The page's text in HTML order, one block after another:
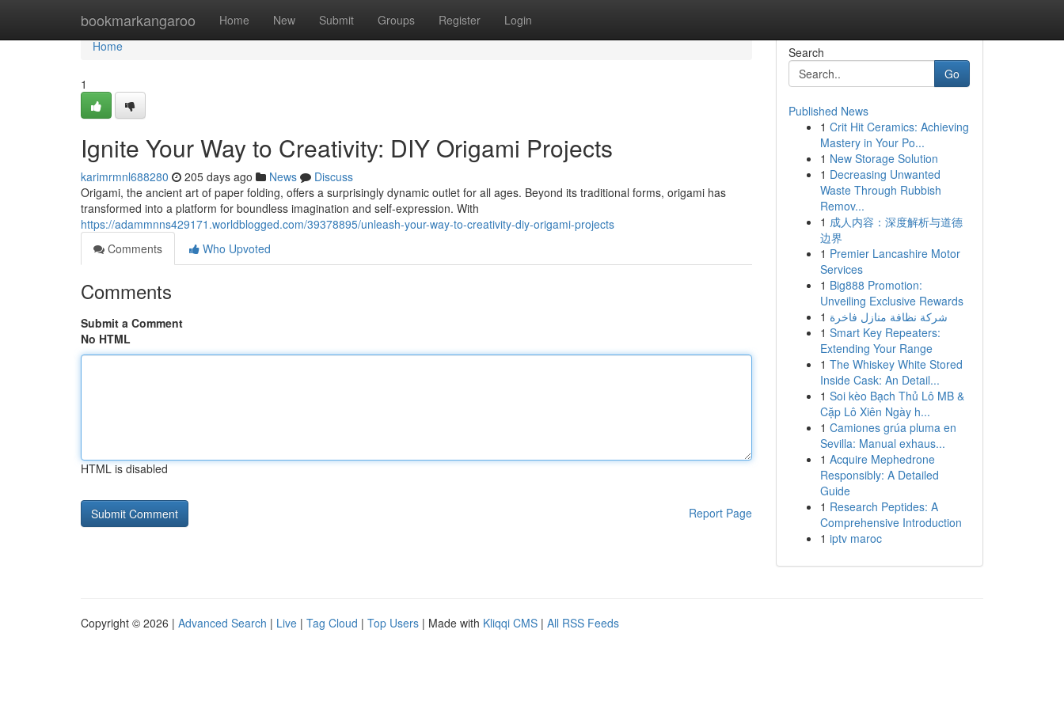
bookmarkangaroo Home New Submit Groups Register Login
Home
Home
1
Ignite Your Way to Creativity: DIY Origami Projects
karimrmnl688280 205 days ago News
Discuss
Origami, the ancient art of paper folding, offers a surprisingly dynamic outlet for all ages. Beyond its traditional forms, origami has
transformed into a platform for boundless imagination and self-expression. With
https://adammnns429171.worldblogged.com/39378895/unleash-your-way-to-creativity-diy-origami-projects
Comments
Who Upvoted
Comments
Submit a Comment
No HTML
HTML is disabled
Report Page
Search
Go
Published News
1 Crit Hit Ceramics: Achieving
Mastery in Your Po...
1 New Storage Solution
1 Decreasing Unwanted
Waste Through Rubbish
Remov...
1 成人内容：深度解析与道德
边界
1 Premier Lancashire Motor
Services
1 Big888 Promotion:
Unveiling Exclusive Rewards
1 شركة نظافة منازل فاخرة
1 Smart Key Repeaters:
Extending Your Range
1 The Whiskey White Stored
Inside Cask: An Detail...
1 Soi kèo Bạch Thủ Lô MB &
Cặp Lô Xiên Ngày h...
1 Camiones grúa pluma en
Sevilla: Manual exhaus...
1 Acquire Mephedrone
Responsibly: A Detailed
Guide
1 Research Peptides: A
Comprehensive Introduction
1 iptv maroc
Copyright © 2026 | Advanced Search | Live | Tag Cloud | Top Users | Made with Kliqqi CMS | All RSS Feeds